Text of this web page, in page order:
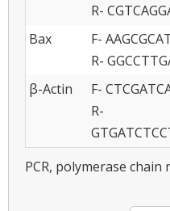
R-
Bax
F-
R-
β-Actin
F-
R-
PCR, polymerase chain